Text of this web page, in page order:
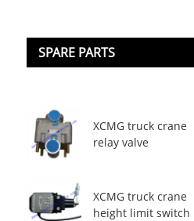
SPARE PARTS
XCMG truck crane
relay valve
XCMG truck crane
height limit switch